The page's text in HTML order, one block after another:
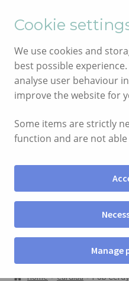
to
navigation
to
content
Home Cardiau Pob
Cookie
We use cookies and
best possible
analyse user behaviour
improve the website for
Some items are strictly
function and are not
Manage